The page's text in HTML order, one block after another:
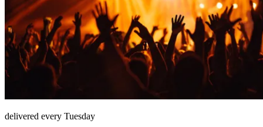
delivered every Tuesday